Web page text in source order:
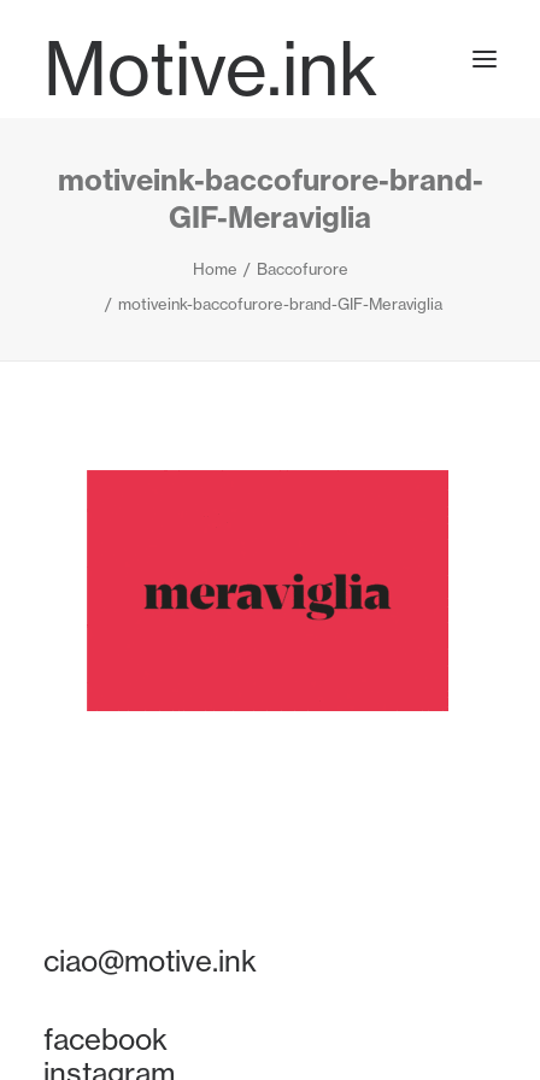
Motive.ink
Projects
Journal
motiveink-baccofurore-brand-
GIF-Meraviglia
Home
Baccofurore
motiveink-baccofurore-brand-GIF-Meraviglia
ciao@motive.ink
facebook
instagram